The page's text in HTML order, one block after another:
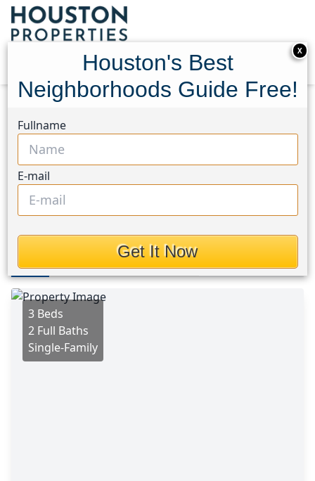
1103 Pinecroft Drive
1103 Pinecroft Drive,
Houston, Texas 77498
$315,000
Photos
3 Beds
2 Full Baths
Single-Family
X
Houston's Best
Neighborhoods Guide Free!
Fullname
E-mail
Get It Now